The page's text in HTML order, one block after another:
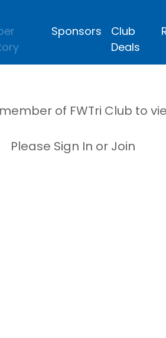
Sponsors
Club
Deals
of FWTri Club to
Please Sign In or Join